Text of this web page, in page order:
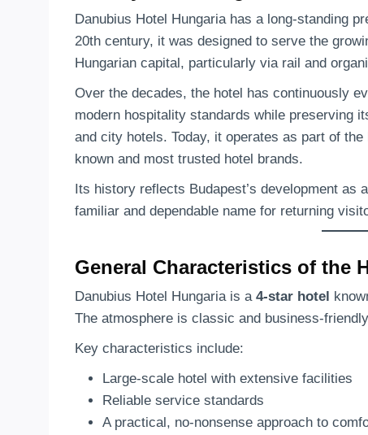
Danubius Hotel Hungaria has a long-standing
20th century, it was designed to serve the
Hungarian capital, particularly via rail and
Over the decades, the hotel has continuously
modern hospitality standards while preserving
and city hotels. Today, it operates as part of the
known and most trusted hotel brands.
Its history reflects Budapest’s development as
familiar and dependable name for returning
General Characteristics of the
Danubius Hotel Hungaria is a 4-star hotel
The atmosphere is classic and business-
Key characteristics include:
Large-scale hotel with extensive facilities
Reliable service standards
A practical, no-nonsense approach to